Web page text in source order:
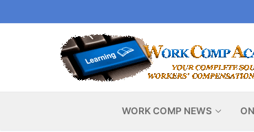
to
WORK COMP NEWS